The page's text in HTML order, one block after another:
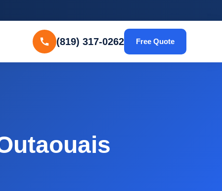
(819) 317-0262 Free Quote